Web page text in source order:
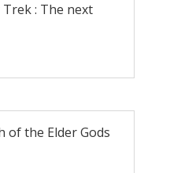
Trek : The next
of the Elder Gods